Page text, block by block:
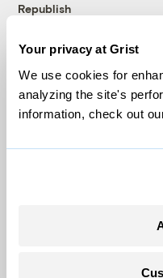
Your privacy at Grist
We use cookies for
analyzing the site's
information, check out
Republish
© 1999-2026 Grist
Grist is